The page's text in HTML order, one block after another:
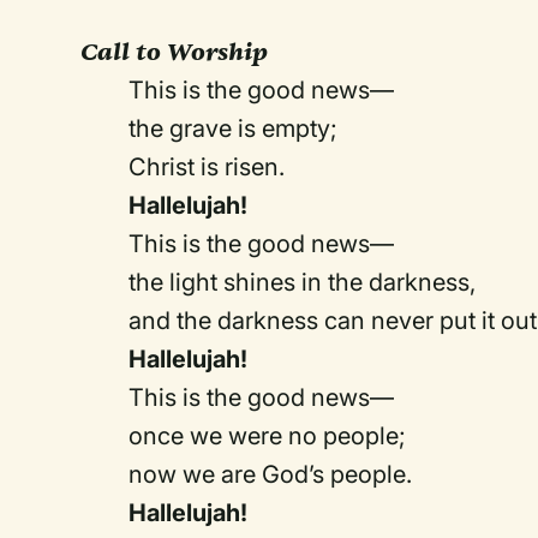
Call to Worship
This is the good news—
the grave is empty;
Christ is risen.
Hallelujah!
This is the good news—
the light shines in the darkness,
and the darkness can never put it
Hallelujah!
This is the good news—
once we were no people;
now we are God’s people.
Hallelujah!